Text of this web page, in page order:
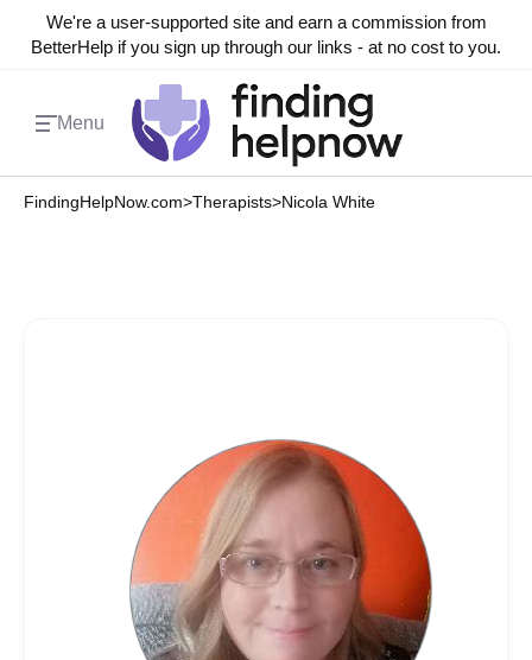
We're a user-supported site and earn a commission from
BetterHelp if you sign up through our links - at no cost to you.
Menu
FindingHelpNow.com>Therapists>Nicola White